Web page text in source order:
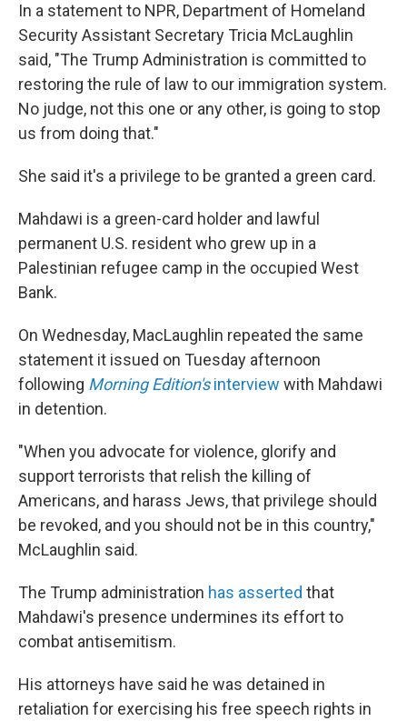
In a statement to NPR, Department of Homeland
Security Assistant Secretary Tricia McLaughlin
said, "The Trump Administration is committed to
restoring the rule of law to our immigration system.
No judge, not this one or any other, is going to stop
us from doing that."
She said it's a privilege to be granted a green card.
Mahdawi is a green-card holder and lawful
permanent U.S. resident who grew up in a
Palestinian refugee camp in the occupied West
Bank.
On Wednesday, MacLaughlin repeated the same
statement it issued on Tuesday afternoon
following Morning Edition'sinterview with Mahdawi
in detention.
"When you advocate for violence, glorify and
support terrorists that relish the killing of
Americans, and harass Jews, that privilege should
be revoked, and you should not be in this country,"
McLaughlin said.
The Trump administration has asserted that
Mahdawi's presence undermines its effort to
combat antisemitism.
His attorneys have said he was detained in
retaliation for exercising his free speech rights in